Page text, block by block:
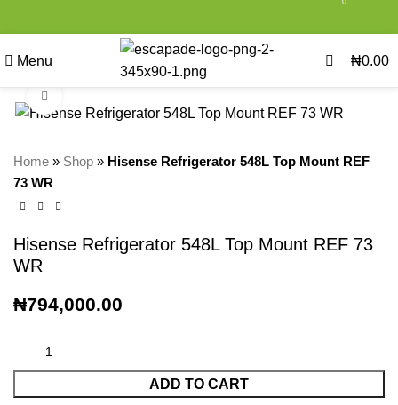
Menu
0
₦0.00
Home » Shop » Hisense Refrigerator 548L Top Mount REF
73 WR
Hisense Refrigerator 548L Top Mount REF 73
WR
₦794,000.00
ADD TO CART